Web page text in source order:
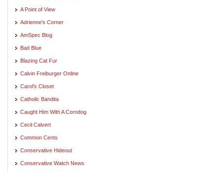
A Point of View
Adrienne's Corner
AmSpec Blog
Bad Blue
Blazing Cat Fur
Calvin Freiburger Online
Carol's Closet
Catholic Bandita
Caught Him With A Corndog
Cecil Calvert
Common Cents
Conservative Hideout
Conservative Watch News